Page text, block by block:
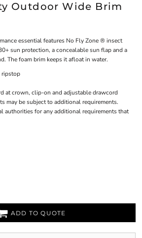
Outdoor Wide Brim
essential features No Fly Zone ® insect
sun protection, a concealable sun flap and a
The foam brim keeps it afloat in water.
ripstop
at crown, clip-on and adjustable drawcord
may be subject to additional requirements.
authorities for any additional requirements that
ADD TO QUOTE